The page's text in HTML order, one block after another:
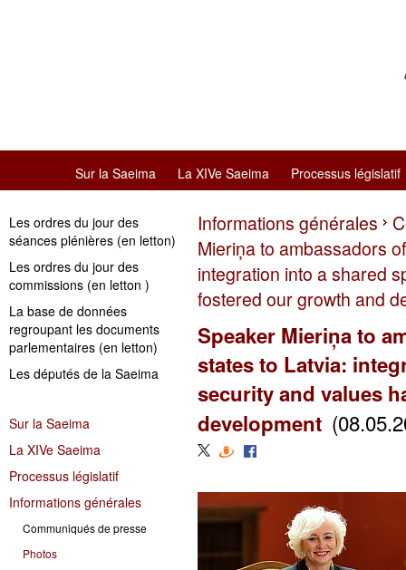
Sur la Saeima La XIVe Saeima Processus législatif
Les ordres du jour des
séances plénières (en letton)
Les ordres du jour des
commissions (en letton )
La base de données
regroupant les documents
parlementaires (en letton)
Les députés de la Saeima
Sur la Saeima
La XIVe Saeima
Processus législatif
Informations générales
Communiqués de presse
Photos
Informations générales
Mieriņa to ambassadors
integration into a shared
fostered our growth and
Speaker Mieriņa to
states to Latvia:
security and values
development